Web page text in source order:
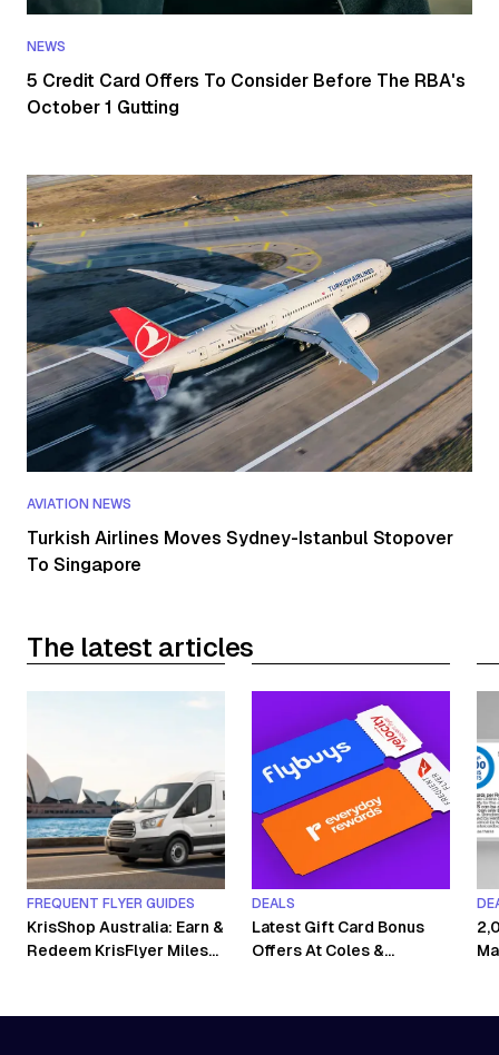
NEWS
5 Credit Card Offers To Consider Before The RBA's
October 1 Gutting
AVIATION NEWS
Turkish Airlines Moves Sydney-Istanbul Stopover
To Singapore
The latest articles
FREQUENT FLYER GUIDES
KrisShop Australia: Earn &
Redeem KrisFlyer Miles
DEALS
Latest Gift Card Bonus
Offers At Coles &